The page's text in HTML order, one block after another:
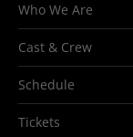
Who We Are
Cast & Crew
Schedule
Tickets